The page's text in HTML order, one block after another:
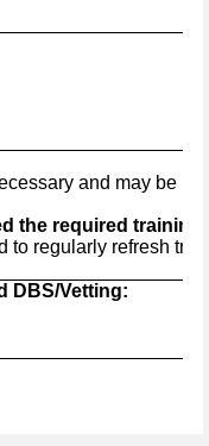
and may be in
the required
to regularly refresh
DBS/Vetting: